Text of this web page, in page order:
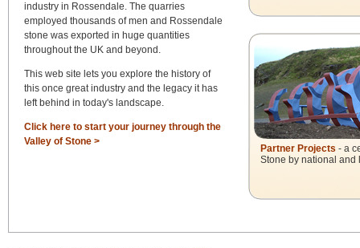
industry in Rossendale. The quarries
employed thousands of men and Rossendale
stone was exported in huge quantities
throughout the UK and beyond.
This web site lets you explore the history of
this once great industry and the legacy it has
left behind in today's landscape.
Click here to start your journey through the
Valley of Stone >
Partner Projects - a
Stone by national and